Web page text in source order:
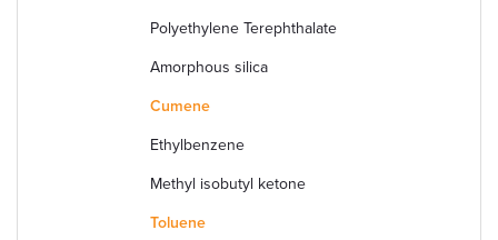
Polyethylene Terephthalate
Amorphous silica
Cumene
Ethylbenzene
Methyl isobutyl ketone
Toluene